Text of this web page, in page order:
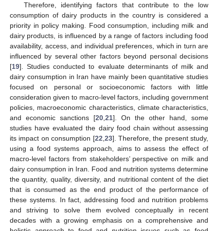
Therefore, identifying factors that contribute to the low
consumption of dairy products in the country is considered a
priority in policy making. Food consumption, including milk and
dairy products, is influenced by a range of factors including food
availability, access, and individual preferences, which in turn are
influenced by several other factors beyond personal decisions
[19]. Studies conducted to evaluate determinants of milk and
dairy consumption in Iran have mainly been quantitative studies
focused on personal or socioeconomic factors with little
consideration given to macro-level factors, including government
policies, macroeconomic characteristics, climate characteristics,
and economic sanctions [20 21]. On the other hand, some
studies have evaluated the dairy food chain without assessing
its impact on consumption [22 23]. Therefore, the present study,
using a food systems approach, aims to assess the effect of
macro-level factors from stakeholders’ perspective on milk and
dairy consumption in Iran. Food and nutrition systems determine
the quantity, quality, diversity, and nutritional content of the diet
that is consumed as the end product of the performance of
these systems. In fact, addressing food and nutrition problems
and striving to solve them evolved conceptually in recent
decades with a growing emphasis on a comprehensive and